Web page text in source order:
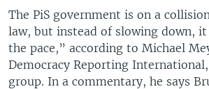
The PiS government is on a
law, but instead of slowing down, it
the pace,” according to Michael
Democracy Reporting
group. In a commentary, he says